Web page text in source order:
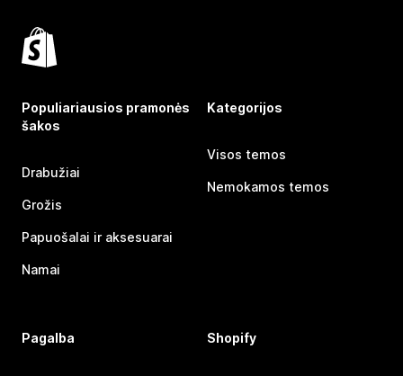
Populiariausios pramonės
šakos
Drabužiai
Grožis
Papuošalai ir aksesuarai
Namai
Kategorijos
Visos temos
Nemokamos temos
Pagalba Shopify